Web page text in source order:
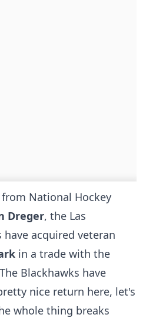
National Hockey
Dreger, the Las
have acquired veteran
in a trade with the
Blackhawks have
nice return here, let's
whole thing breaks